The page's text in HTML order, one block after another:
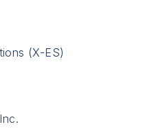
(X-ES)